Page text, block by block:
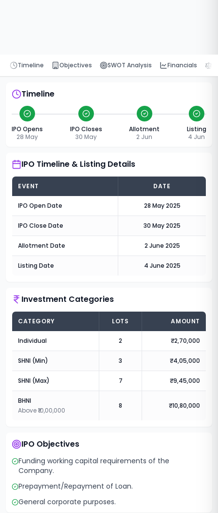
Timeline Objectives SWOT Analysis Financials
Timeline
IPO Opens
28 May
IPO Closes
30 May
Allotment
2 Jun
Listing
4 Jun
IPO Timeline & Listing Details
EVENT DATE
IPO Open Date 28 May 2025
IPO Close Date 30 May 2025
Allotment Date 2 June 2025
Listing Date 4 June 2025
Investment Categories
CATEGORY LOTS AMOUNT
Individual 2 ₹2,70,000
SHNI (Min) 3 ₹4,05,000
SHNI (Max) 7 ₹9,45,000
BHNI
Above ₹10,00,000
8 ₹10,80,000
IPO Objectives
Funding working capital requirements of the
Company.
Prepayment/Repayment of Loan.
General corporate purposes.